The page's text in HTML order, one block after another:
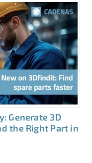
Generate 3D
the Right Part in